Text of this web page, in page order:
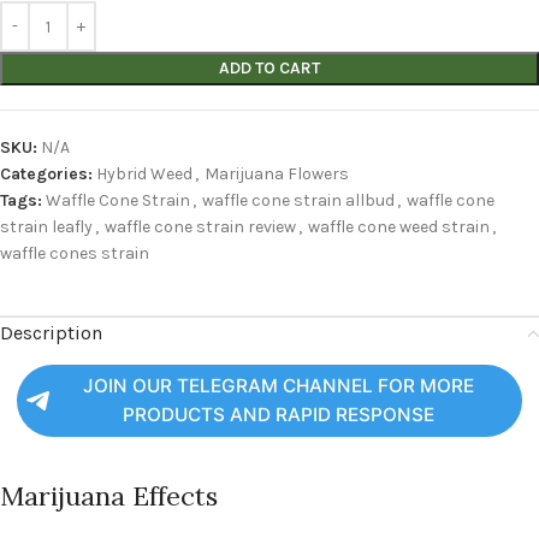
ADD TO CART
SKU: N/A
Categories: Hybrid Weed , Marijuana Flowers
Tags: Waffle Cone Strain , waffle cone strain allbud , waffle cone
strain leafly, waffle cone strain review, waffle cone weed strain ,
waffle cones strain
Description
JOIN OUR TELEGRAM CHANNEL FOR MORE
PRODUCTS AND RAPID RESPONSE
Marijuana Effects